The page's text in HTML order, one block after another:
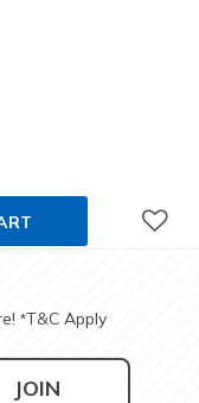
*T&C Apply
JOIN